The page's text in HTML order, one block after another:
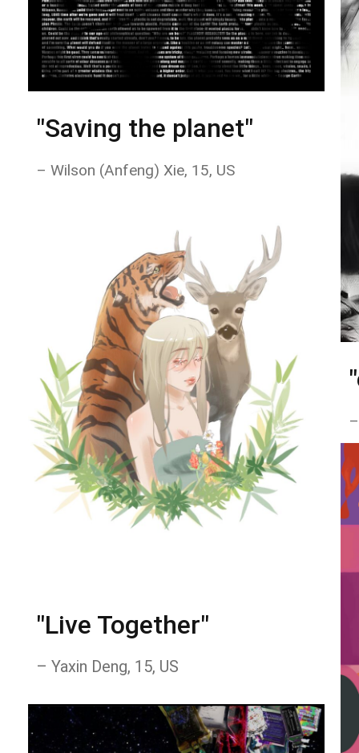
"Saving the planet"
– Wilson (Anfeng) Xie, 15, US
"Live Together"
– Yaxin Deng, 15, US